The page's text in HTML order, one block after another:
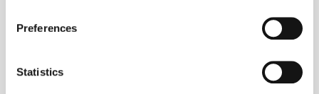
Collect information about your geographical
meters
Identify your device by actively scanning it for
Preferences
Statistics